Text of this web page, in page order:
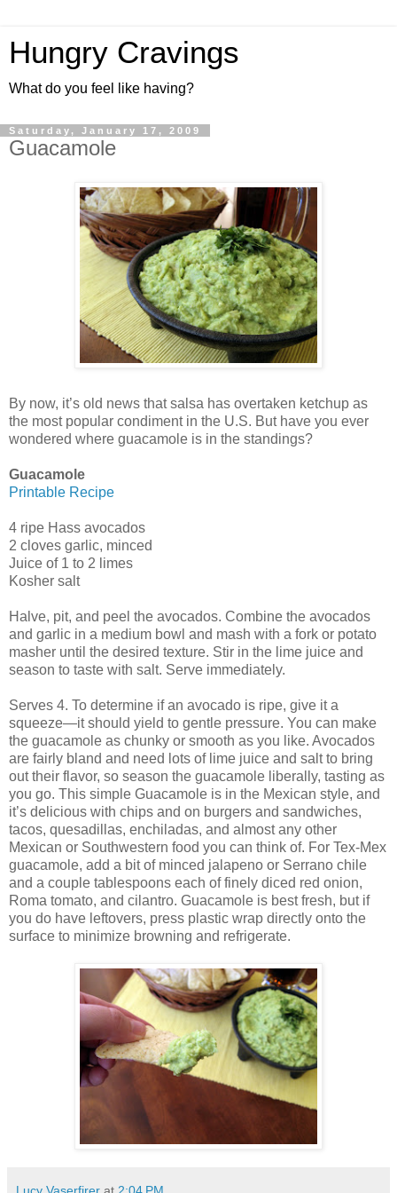
Hungry Cravings
What do you feel like having?
Saturday, January 17, 2009
Guacamole
By now, it’s old news that salsa has overtaken ketchup as
the most popular condiment in the U.S. But have you ever
wondered where guacamole is in the standings?
Guacamole
Printable Recipe
4 ripe Hass avocados
2 cloves garlic, minced
Juice of 1 to 2 limes
Kosher salt
Halve, pit, and peel the avocados. Combine the avocados
and garlic in a medium bowl and mash with a fork or potato
masher until the desired texture. Stir in the lime juice and
season to taste with salt. Serve immediately.
Serves 4. To determine if an avocado is ripe, give it a
squeeze—it should yield to gentle pressure. You can make
the guacamole as chunky or smooth as you like. Avocados
are fairly bland and need lots of lime juice and salt to bring
out their flavor, so season the guacamole liberally, tasting as
you go. This simple Guacamole is in the Mexican style, and
it’s delicious with chips and on burgers and sandwiches,
tacos, quesadillas, enchiladas, and almost any other
Mexican or Southwestern food you can think of. For Tex-Mex
guacamole, add a bit of minced jalapeno or Serrano chile
and a couple tablespoons each of finely diced red onion,
Roma tomato, and cilantro. Guacamole is best fresh, but if
you do have leftovers, press plastic wrap directly onto the
surface to minimize browning and refrigerate.
Lucy Vaserfirer at 2:04 PM